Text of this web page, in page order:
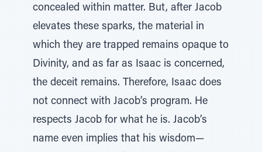
concealed within matter. But, after Jacob
elevates these sparks, the material in
which they are trapped remains opaque to
Divinity, and as far as Isaac is concerned,
the deceit remains. Therefore, Isaac does
not connect with Jacob’s program. He
respects Jacob for what he is. Jacob’s
name even implies that his wisdom—